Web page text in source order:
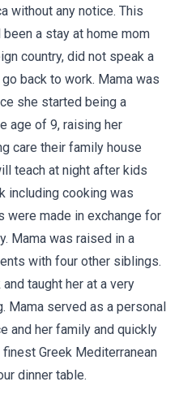
without any notice. This
a stay at home mom
country, did not speak a
back to work. Mama was
she started being a
age of 9, raising her
care their family house
teach at night after kids
including cooking was
were made in exchange for
Mama was raised in a
with four other siblings.
taught her at a very
Mama served as a personal
and her family and quickly
Greek Mediterranean
dinner table.